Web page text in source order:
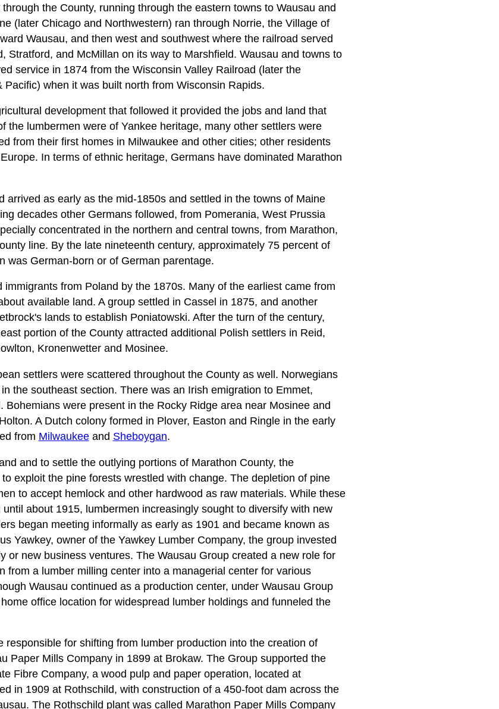
the County, running through the eastern towns to Wausau and
(later Chicago and Northwestern) ran through Norrie, the Village of
Wausau, and then west and southwest where the railroad served
Stratford, and McMillan on its way to Marshfield. Wausau and towns to
service in 1874 from the Wisconsin Valley Railroad (later the
when it was built north from Wisconsin Rapids.
development that followed it provided the jobs and land that
the lumbermen were of Yankee heritage, many other settlers were
from their first homes in Milwaukee and other cities; other residents
In terms of ethnic heritage, Germans have dominated Marathon
arrived as early as the mid-1850s and settled in the towns of Maine
decades other Germans followed, from Pomerania, West Prussia
concentrated in the northern and central towns, from Marathon,
line. By the late nineteenth century, approximately 75 percent of
was German-born or of German parentage.
immigrants from Poland by the 1870s. Many of the earliest came from
available land. A group settled in Cassel in 1875, and another
lands to establish Poniatowski. After the turn of the century,
portion of the County attracted additional Polish settlers in Reid,
Kronenwetter and Mosinee.
settlers were scattered throughout the County as well. Norwegians
the southeast section. There was an Irish emigration to Emmet,
Bohemians were present in the Rocky Ridge area near Mosinee and
A Dutch colony formed in Plover, Easton and Ringle in the early
from Milwaukeeand Sheboygan.
and to settle the outlying portions of Marathon County, the
exploit the pine forests wrestled with change. The depletion of pine
to accept hemlock and other hardwood as raw materials. While these
about 1915, lumbermen increasingly sought to diversify with new
began meeting informally as early as 1901 and became known as
Yawkey, owner of the Yawkey Lumber Company, the group invested
or new business ventures. The Wausau Group created a new role for
from a lumber milling center into a managerial center for various
Wausau continued as a production center, under Wausau Group
office location for widespread lumber holdings and funneled the
responsible for shifting from lumber production into the creation of
Paper Mills Company in 1899 at Brokaw. The Group supported the
Fibre Company, a wood pulp and paper operation, located at
in 1909 at Rothschild, with construction of a 450-foot dam across the
The Rothschild plant was called Marathon Paper Mills Company